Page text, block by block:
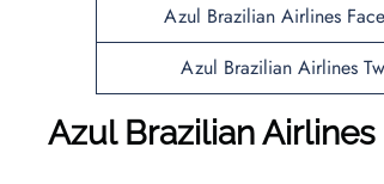
Azul Brazilian Airlines
Azul Brazilian Airlines
Azul Brazilian